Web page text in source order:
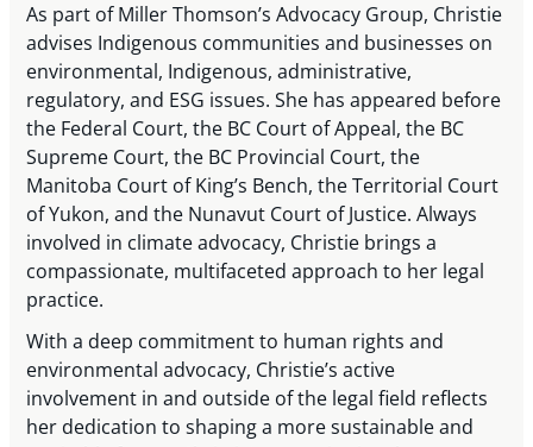
As part of Miller Thomson’s Advocacy Group, Christie
advises Indigenous communities and businesses on
environmental, Indigenous, administrative,
regulatory, and ESG issues. She has appeared before
the Federal Court, the BC Court of Appeal, the BC
Supreme Court, the BC Provincial Court, the
Manitoba Court of King’s Bench, the Territorial Court
of Yukon, and the Nunavut Court of Justice. Always
involved in climate advocacy, Christie brings a
compassionate, multifaceted approach to her legal
practice.
With a deep commitment to human rights and
environmental advocacy, Christie’s active
involvement in and outside of the legal field reflects
her dedication to shaping a more sustainable and